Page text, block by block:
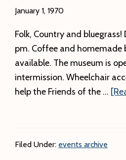
January 1, 1970
Folk, Country and
pm. Coffee and homemade
available. The museum is
intermission. Wheelchair
help the Friends of the …
Filed Under: events archive